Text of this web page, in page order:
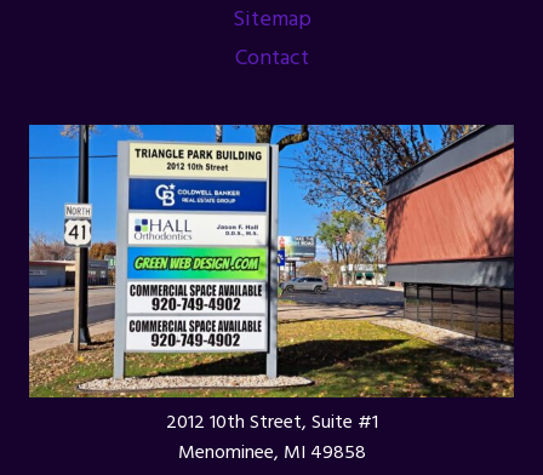
Sitemap
Contact
2012 10th Street, Suite #1
Menominee, MI 49858